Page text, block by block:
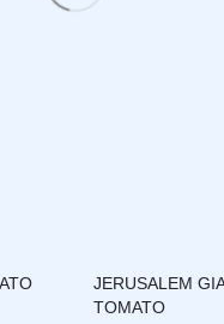
JERUSALEM
TOMATO